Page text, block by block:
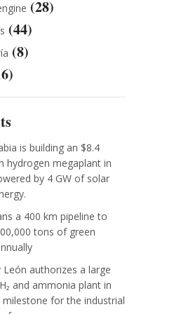
(28)
(44)
(8)
is building an $8.4
hydrogen megaplant in
by 4 GW of solar
a 400 km pipeline to
tons of green
León authorizes a large
and ammonia plant in
milestone for the industrial